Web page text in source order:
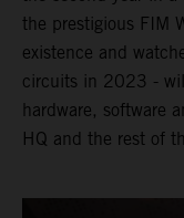
the prestigious FIM
existence and
circuits in 2023 -
hardware, software
HQ and the rest of